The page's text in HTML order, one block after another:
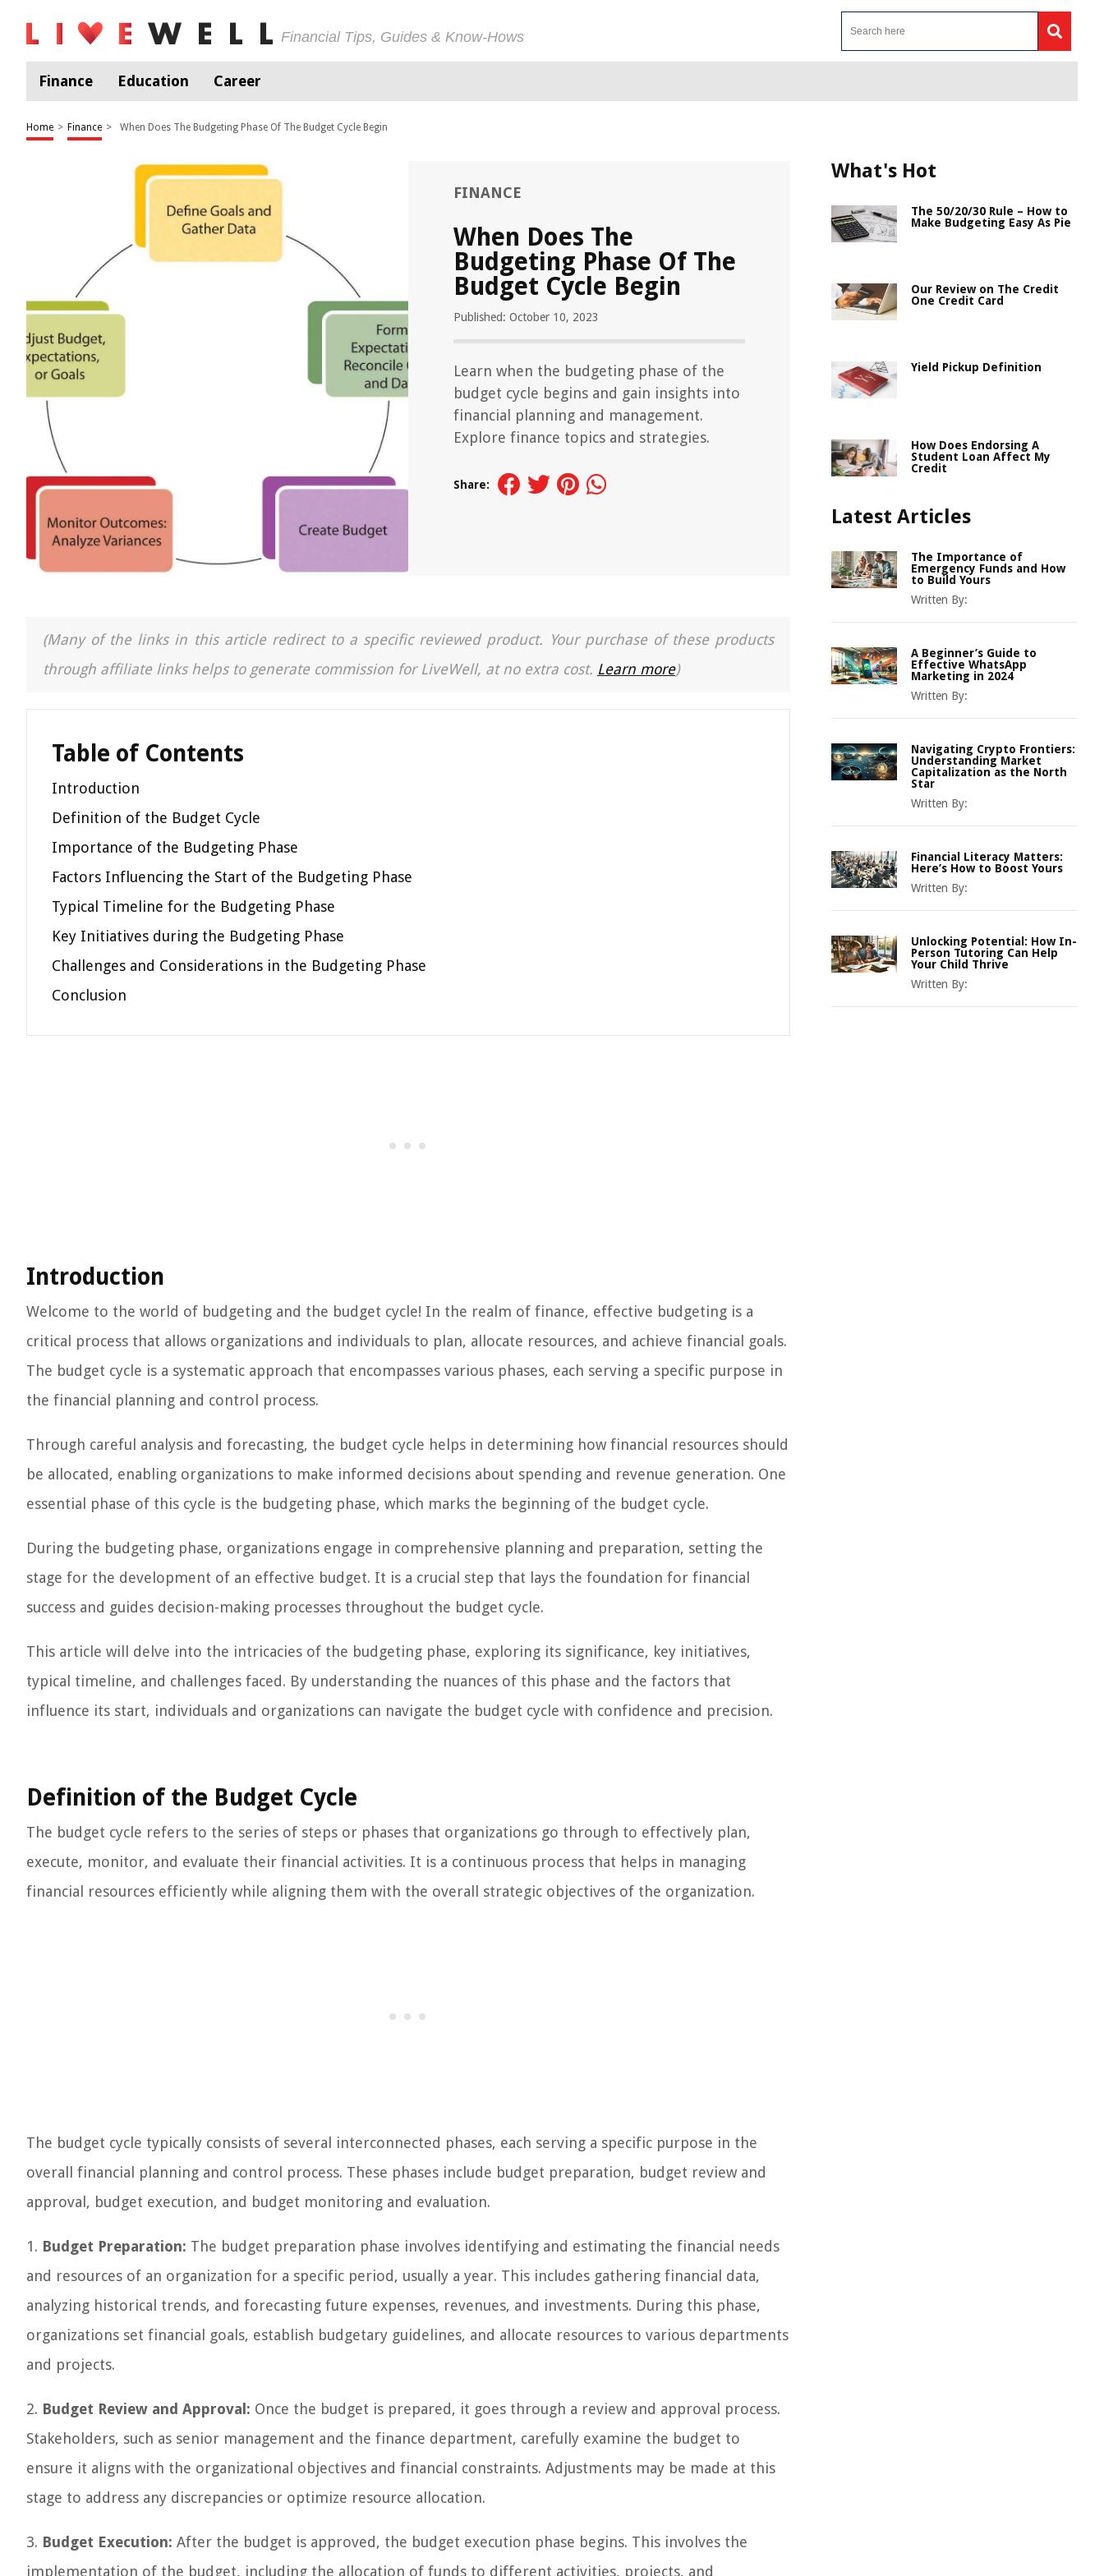
Financial Tips, Guides & Know-Hows
Finance Education Career
Home > Finance > When Does The Budgeting Phase Of The Budget Cycle Begin
FINANCE
When Does The
Budgeting Phase Of The
Budget Cycle Begin
Published: October 10, 2023
Learn when the budgeting phase of the
budget cycle begins and gain insights into
financial planning and management.
Explore finance topics and strategies.
Share:
(Many of the links in this article redirect to a specific reviewed product. Your purchase of these products
through affiliate links helps to generate commission for LiveWell, at no extra cost. Learn more)
Table of Contents
Introduction
Definition of the Budget Cycle
Importance of the Budgeting Phase
Factors Influencing the Start of the Budgeting Phase
Typical Timeline for the Budgeting Phase
Key Initiatives during the Budgeting Phase
Challenges and Considerations in the Budgeting Phase
Conclusion
Introduction
Welcome to the world of budgeting and the budget cycle! In the realm of finance, effective budgeting is a
critical process that allows organizations and individuals to plan, allocate resources, and achieve financial goals.
The budget cycle is a systematic approach that encompasses various phases, each serving a specific purpose in
the financial planning and control process.
Through careful analysis and forecasting, the budget cycle helps in determining how financial resources should
be allocated, enabling organizations to make informed decisions about spending and revenue generation. One
essential phase of this cycle is the budgeting phase, which marks the beginning of the budget cycle.
During the budgeting phase, organizations engage in comprehensive planning and preparation, setting the
stage for the development of an effective budget. It is a crucial step that lays the foundation for financial
success and guides decision-making processes throughout the budget cycle.
This article will delve into the intricacies of the budgeting phase, exploring its significance, key initiatives,
typical timeline, and challenges faced. By understanding the nuances of this phase and the factors that
influence its start, individuals and organizations can navigate the budget cycle with confidence and precision.
Definition of the Budget Cycle
The budget cycle refers to the series of steps or phases that organizations go through to effectively plan,
execute, monitor, and evaluate their financial activities. It is a continuous process that helps in managing
financial resources efficiently while aligning them with the overall strategic objectives of the organization.
The budget cycle typically consists of several interconnected phases, each serving a specific purpose in the
overall financial planning and control process. These phases include budget preparation, budget review and
approval, budget execution, and budget monitoring and evaluation.
1. Budget Preparation: The budget preparation phase involves identifying and estimating the financial needs
and resources of an organization for a specific period, usually a year. This includes gathering financial data,
analyzing historical trends, and forecasting future expenses, revenues, and investments. During this phase,
organizations set financial goals, establish budgetary guidelines, and allocate resources to various departments
and projects.
2. Budget Review and Approval: Once the budget is prepared, it goes through a review and approval process.
Stakeholders, such as senior management and the finance department, carefully examine the budget to
ensure it aligns with the organizational objectives and financial constraints. Adjustments may be made at this
stage to address any discrepancies or optimize resource allocation.
3. Budget Execution: After the budget is approved, the budget execution phase begins. This involves the
implementation of the budget, including the allocation of funds to different activities, projects, and
What's Hot
The 50/20/30 Rule – How to
Make Budgeting Easy As Pie
Our Review on The Credit
One Credit Card
Yield Pickup Definition
How Does Endorsing A
Student Loan Affect My
Credit
Latest Articles
The Importance of
Emergency Funds and How
to Build Yours
Written By:
A Beginner’s Guide to
Effective WhatsApp
Marketing in 2024
Written By:
Navigating Crypto Frontiers:
Understanding Market
Capitalization as the North
Star
Written By:
Financial Literacy Matters:
Here’s How to Boost Yours
Written By:
Unlocking Potential: How In-
Person Tutoring Can Help
Your Child Thrive
Written By: